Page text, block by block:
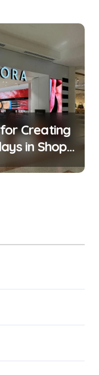
Creating
in Shop